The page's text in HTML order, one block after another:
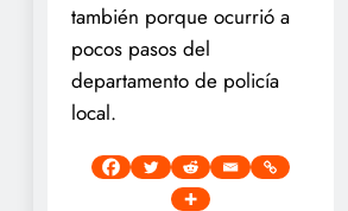
también porque ocurrió a
pocos pasos del
departamento de policía
local.